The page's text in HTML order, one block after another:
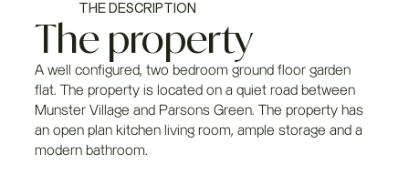
THE DESCRIPTION
The property
A well configured, two bedroom ground floor garden
flat. The property is located on a quiet road between
Munster Village and Parsons Green. The property has
an open plan kitchen living room, ample storage and a
modern bathroom.